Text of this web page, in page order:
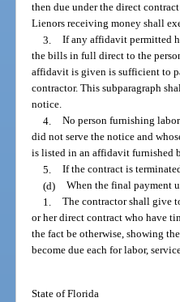
then due under the direct
Lienors receiving money shall
3.
If any affidavit permitted
the bills in full direct to the
affidavit is given is sufficient to
contractor. This subparagraph
notice.
4.
No person furnishing
did not serve the notice and
is listed in an affidavit furnished
5.
If the contract is
(d)
When the final payment
1.
The contractor shall give
or her direct contract who have
the fact be otherwise, showing
become due each for labor,
State of Florida